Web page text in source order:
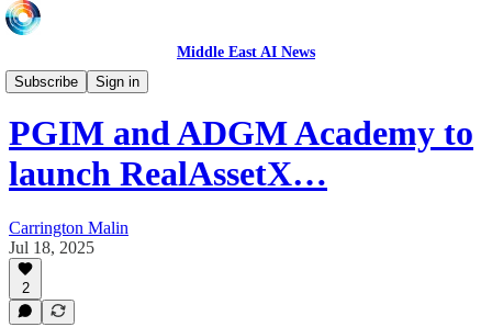
Middle East AI News
Subscribe
Sign in
Daily News Minute
PGIM and ADGM Academy to
launch RealAssetX…
Carrington Malin
Jul 18, 2025
2